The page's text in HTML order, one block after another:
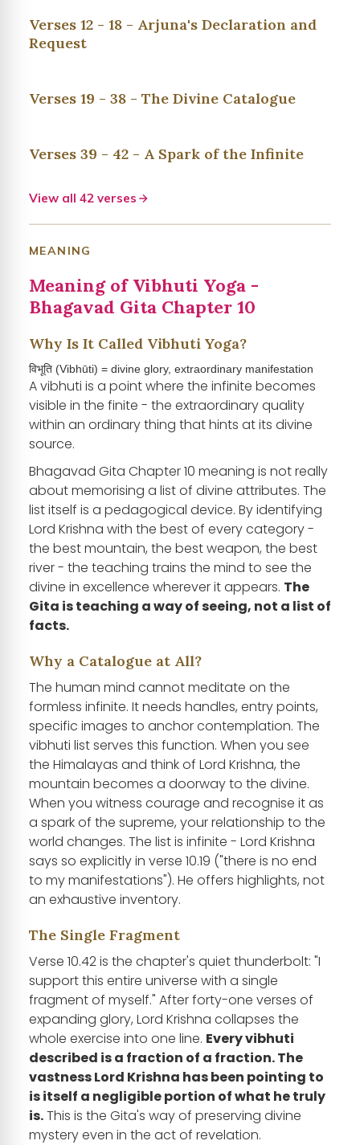
Verses 12 - 18 - Arjuna's Declaration and
Request
Verses 19 - 38 - The Divine Catalogue
Verses 39 - 42 - A Spark of the Infinite
View all 42 verses
MEANING
Meaning of Vibhuti Yoga -
Bhagavad Gita Chapter 10
Why Is It Called Vibhuti Yoga?
विभूति (Vibhūti) = divine glory, extraordinary manifestation
A vibhuti is a point where the infinite becomes
visible in the finite - the extraordinary quality
within an ordinary thing that hints at its divine
source.
Bhagavad Gita Chapter 10 meaning is not really
about memorising a list of divine attributes. The
list itself is a pedagogical device. By identifying
Lord Krishna with the best of every category -
the best mountain, the best weapon, the best
river - the teaching trains the mind to see the
divine in excellence wherever it appears. The
Gita is teaching a way of seeing, not a list of
facts.
Why a Catalogue at All?
The human mind cannot meditate on the
formless infinite. It needs handles, entry points,
specific images to anchor contemplation. The
vibhuti list serves this function. When you see
the Himalayas and think of Lord Krishna, the
mountain becomes a doorway to the divine.
When you witness courage and recognise it as
a spark of the supreme, your relationship to the
world changes. The list is infinite - Lord Krishna
says so explicitly in verse 10.19 ("there is no end
to my manifestations"). He offers highlights, not
an exhaustive inventory.
The Single Fragment
Verse 10.42 is the chapter's quiet thunderbolt: "I
support this entire universe with a single
fragment of myself." After forty-one verses of
expanding glory, Lord Krishna collapses the
whole exercise into one line. Every vibhuti
described is a fraction of a fraction. The
vastness Lord Krishna has been pointing to
is itself a negligible portion of what he truly
is.This is the Gita's way of preserving divine
mystery even in the act of revelation.